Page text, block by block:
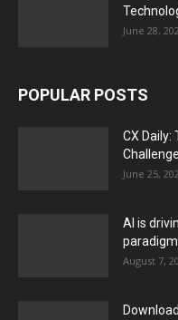
June 28,
POPULAR POSTS
CX Daily:
June 25,
AI is
paradigm
August 7,